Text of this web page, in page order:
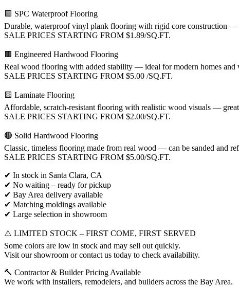
🟩 SPC Waterproof Flooring
Durable, waterproof vinyl plank flooring with rigid core construction —
SALE PRICES STARTING FROM $1.89/SQ.FT.
🟫 Engineered Hardwood Flooring
Real wood flooring with added stability — ideal for modern homes and
SALE PRICES STARTING FROM $5.00 /SQ.FT.
🟨 Laminate Flooring
Affordable, scratch-resistant flooring with realistic wood visuals —
SALE PRICES STARTING FROM $2.00/SQ.FT.
🟤 Solid Hardwood Flooring
Classic, timeless flooring made from real wood — can be sanded and
SALE PRICES STARTING FROM $5.00/SQ.FT.
✔ In stock in Santa Clara, CA
✔ No waiting – ready for pickup
✔ Bay Area delivery available
✔ Matching moldings available
✔ Large selection in showroom
⚠️ LIMITED STOCK – FIRST COME, FIRST SERVED
Some colors are low in stock and may sell out quickly.
Visit our showroom or contact us today to check availability.
🔨 Contractor & Builder Pricing Available
We work with installers, remodelers, and builders across the Bay Area.